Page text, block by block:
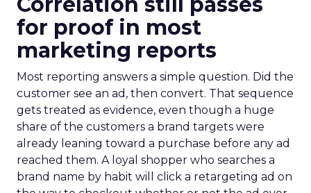
for proof in most
marketing reports
Most reporting answers a simple question. Did the
customer see an ad, then convert. That sequence
gets treated as evidence, even though a huge
share of the customers a brand targets were
already leaning toward a purchase before any ad
reached them. A loyal shopper who searches a
brand name by habit will click a retargeting ad on